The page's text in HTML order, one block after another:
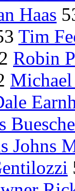
Haas
Tim
Robin
Johns